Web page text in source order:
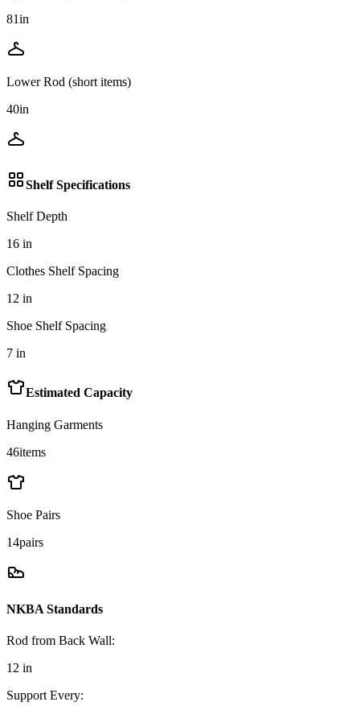
81in
Lower Rod (short items)
40in
Shelf Specifications
Shelf Depth
16 in
Clothes Shelf Spacing
12 in
Shoe Shelf Spacing
7 in
Estimated Capacity
Hanging Garments
46items
Shoe Pairs
14pairs
NKBA Standards
Rod from Back Wall:
12 in
Support Every: